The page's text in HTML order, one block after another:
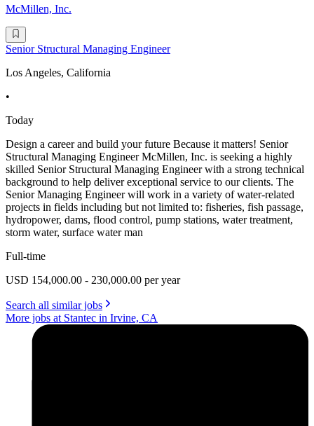
McMillen, Inc.
Senior Structural Managing Engineer
Los Angeles, California
•
Today
Design a career and build your future Because it matters! Senior
Structural Managing Engineer McMillen, Inc. is seeking a highly
skilled Senior Structural Managing Engineer with a strong technical
background to help deliver exceptional service to our clients. The
Senior Managing Engineer will work in a variety of water-related
projects in fields including but not limited to: fisheries, fish passage,
hydropower, dams, flood control, pump stations, water treatment,
storm water, surface water man
Full-time
USD 154,000.00 - 230,000.00 per year
Search all similar jobs
More jobs at Stantec in Irvine, CA